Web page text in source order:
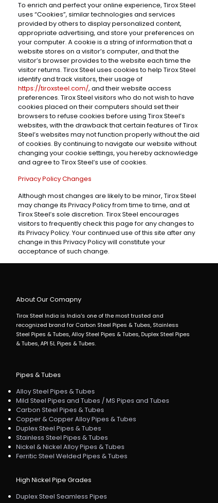
To enrich and perfect your online experience, Tirox Steel
uses “Cookies”, similar technologies and services
provided by others to display personalized content,
appropriate advertising, and store your preferences on
your computer. A cookie is a string of information that a
website stores on a visitor’s computer, and that the
visitor’s browser provides to the website each time the
visitor returns. Tirox Steel uses cookies to help Tirox Steel
identify and track visitors, their usage of
https://tiroxsteel.com/, and their website access
preferences. Tirox Steel visitors who do not wish to have
cookies placed on their computers should set their
browsers to refuse cookies before using Tirox Steel’s
websites, with the drawback that certain features of Tirox
Steel’s websites may not function properly without the aid
of cookies. By continuing to navigate our website without
changing your cookie settings, you hereby acknowledge
and agree to Tirox Steel’s use of cookies.
Privacy Policy Changes
Although most changes are likely to be minor, Tirox Steel
may change its Privacy Policy from time to time, and at
Tirox Steel’s sole discretion. Tirox Steel encourages
visitors to frequently check this page for any changes to
its Privacy Policy. Your continued use of this site after any
change in this Privacy Policy will constitute your
acceptance of such change.
About Our Comapny
Tirox Steel India is India's one of the most trusted and
recognized brand for Carbon Steel Pipes & Tubes, Stainless
Steel Pipes & Tubes, Alloy Steel Pipes & Tubes, Duplex Steel Pipes
& Tubes, API 5L Pipes & Tubes.
Pipes & Tubes
Alloy Steel Pipes & Tubes
Mild Steel Pipes and Tubes / MS Pipes and Tubes
Carbon Steel Pipes & Tubes
Copper & Copper Alloy Pipes & Tubes
Duplex Steel Pipes & Tubes
Stainless Steel Pipes & Tubes
Nickel & Nickel Alloy Pipes & Tubes
Ferritic Steel Welded Pipes & Tubes
High Nickel Pipe Grades
Duplex Steel Seamless Pipes